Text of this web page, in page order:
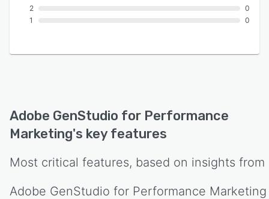
2
1
0
0
Adobe GenStudio for Performance
Marketing's key features
Most critical features, based on insights from
Adobe GenStudio for Performance Marketing